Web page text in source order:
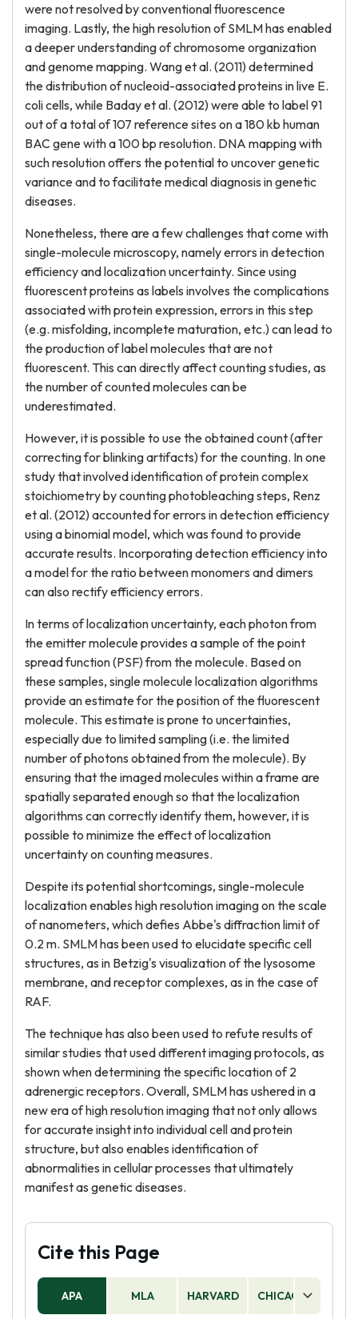
were not resolved by conventional fluorescence
imaging. Lastly, the high resolution of SMLM has enabled
a deeper understanding of chromosome organization
and genome mapping. Wang et al. (2011) determined
the distribution of nucleoid-associated proteins in live E.
coli cells, while Baday et al. (2012) were able to label 91
out of a total of 107 reference sites on a 180 kb human
BAC gene with a 100 bp resolution. DNA mapping with
such resolution offers the potential to uncover genetic
variance and to facilitate medical diagnosis in genetic
diseases.
Nonetheless, there are a few challenges that come with
single-molecule microscopy, namely errors in detection
efficiency and localization uncertainty. Since using
fluorescent proteins as labels involves the complications
associated with protein expression, errors in this step
(e.g. misfolding, incomplete maturation, etc.) can lead to
the production of label molecules that are not
fluorescent. This can directly affect counting studies, as
the number of counted molecules can be
underestimated.
However, it is possible to use the obtained count (after
correcting for blinking artifacts) for the counting. In one
study that involved identification of protein complex
stoichiometry by counting photobleaching steps, Renz
et al. (2012) accounted for errors in detection efficiency
using a binomial model, which was found to provide
accurate results. Incorporating detection efficiency into
a model for the ratio between monomers and dimers
can also rectify efficiency errors.
In terms of localization uncertainty, each photon from
the emitter molecule provides a sample of the point
spread function (PSF) from the molecule. Based on
these samples, single molecule localization algorithms
provide an estimate for the position of the fluorescent
molecule. This estimate is prone to uncertainties,
especially due to limited sampling (i.e. the limited
number of photons obtained from the molecule). By
ensuring that the imaged molecules within a frame are
spatially separated enough so that the localization
algorithms can correctly identify them, however, it is
possible to minimize the effect of localization
uncertainty on counting measures.
Despite its potential shortcomings, single-molecule
localization enables high resolution imaging on the scale
of nanometers, which defies Abbe's diffraction limit of
0.2 m. SMLM has been used to elucidate specific cell
structures, as in Betzig's visualization of the lysosome
membrane, and receptor complexes, as in the case of
RAF.
The technique has also been used to refute results of
similar studies that used different imaging protocols, as
shown when determining the specific location of 2
adrenergic receptors. Overall, SMLM has ushered in a
new era of high resolution imaging that not only allows
for accurate insight into individual cell and protein
structure, but also enables identification of
abnormalities in cellular processes that ultimately
manifest as genetic diseases.
Cite this Page
APA MLA HARVARD CHICAGO